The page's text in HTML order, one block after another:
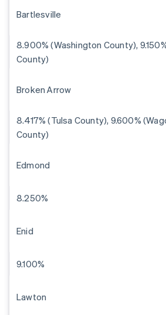
Bartlesville
8.900% (Washington County),
County)
Broken Arrow
8.417% (Tulsa County), 9.600%
County)
Edmond
8.250%
Enid
9.100%
Lawton